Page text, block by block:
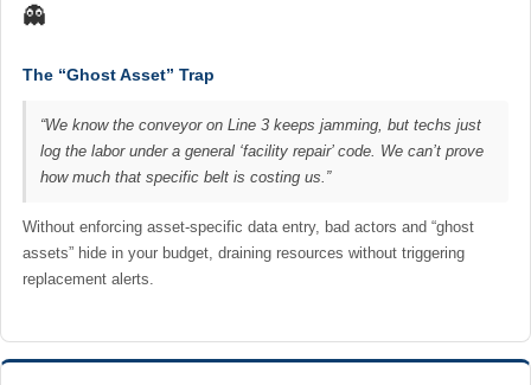
👻
The “Ghost Asset” Trap
“We know the conveyor on Line 3 keeps jamming, but techs just
log the labor under a general ‘facility repair’ code. We can’t prove
how much that specific belt is costing us.”
Without enforcing asset-specific data entry, bad actors and “ghost
assets” hide in your budget, draining resources without triggering
replacement alerts.